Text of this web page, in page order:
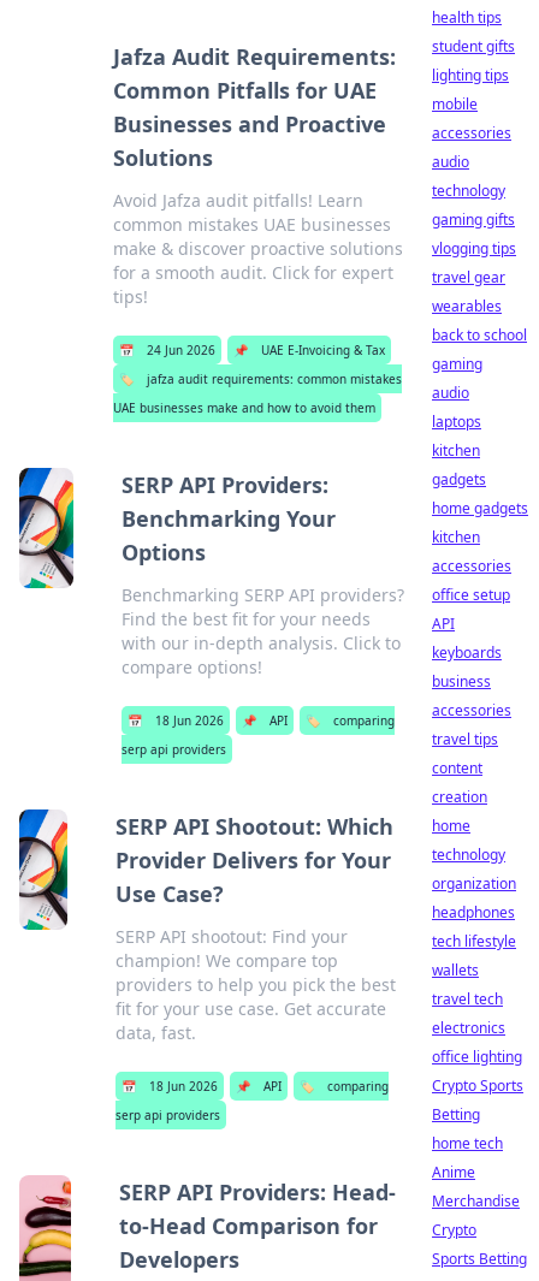
Jafza Audit Requirements:
Common Pitfalls for UAE
Businesses and Proactive
Solutions
Avoid Jafza audit pitfalls! Learn
common mistakes UAE businesses
make & discover proactive solutions
for a smooth audit. Click for expert
tips!
📅 24 Jun 2026 📌
UAE E-Invoicing & Tax
🏷️
jafza audit requirements: common mistakes
UAE businesses make and how to avoid them
SERP API Providers:
Benchmarking Your
Options
Benchmarking SERP API providers?
Find the best fit for your needs
with our in-depth analysis. Click to
compare options!
📅 18 Jun 2026 📌 API 🏷️
comparing
serp api providers
SERP API Shootout: Which
Provider Delivers for Your
Use Case?
SERP API shootout: Find your
champion! We compare top
providers to help you pick the best
fit for your use case. Get accurate
data, fast.
📅 18 Jun 2026 📌 API 🏷️
comparing
serp api providers
SERP API Providers: Head-
to-Head Comparison for
Developers
health tips
student gifts
lighting tips
mobile
accessories
audio
technology
gaming gifts
vlogging tips
travel gear
wearables
back to school
gaming
audio
laptops
kitchen
gadgets
home gadgets
kitchen
accessories
office setup
API
keyboards
business
accessories
travel tips
content
creation
home
technology
organization
headphones
tech lifestyle
wallets
travel tech
electronics
office lighting
Crypto Sports
Betting
home tech
Anime
Merchandise
Crypto
Sports Betting